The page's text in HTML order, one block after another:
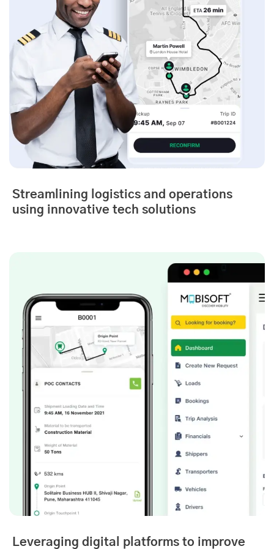
Streamlining logistics and operations
using innovative tech solutions
Leveraging digital platforms to improve